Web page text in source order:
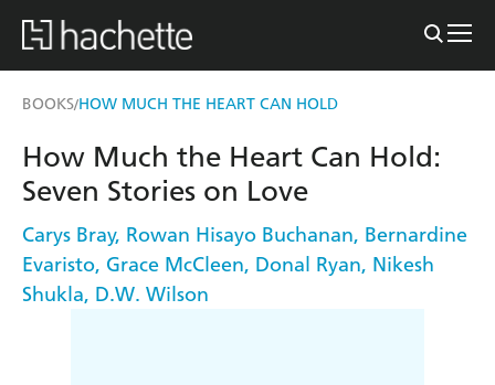
BOOKS/HOW MUCH THE HEART CAN HOLD
How Much the Heart Can Hold:
Seven Stories on Love
Carys Bray, Rowan Hisayo Buchanan, Bernardine
Evaristo, Grace McCleen, Donal Ryan, Nikesh
Shukla, D.W. Wilson